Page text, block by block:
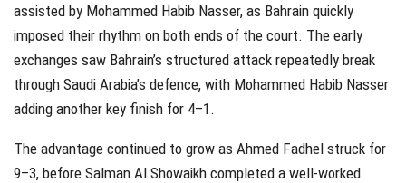
assisted by Mohammed Habib Nasser, as Bahrain quickly
imposed their rhythm on both ends of the court. The early
exchanges saw Bahrain’s structured attack repeatedly break
through Saudi Arabia’s defence, with Mohammed Habib Nasser
adding another key finish for 4–1.
The advantage continued to grow as Ahmed Fadhel struck for
9–3, before Salman Al Showaikh completed a well-worked